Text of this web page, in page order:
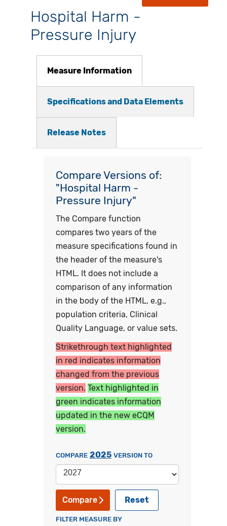
Hospital Harm -
Pressure Injury
Measure Information
Specifications and Data Elements
Release Notes
Compare Versions of:
"Hospital Harm -
Pressure Injury"
The Compare function
compares two years of the
measure specifications found in
the header of the measure's
HTML. It does not include a
comparison of any information
in the body of the HTML, e.g.,
population criteria, Clinical
Quality Language, or value sets.
Strikethrough text highlighted
in red indicates information
changed from the previous
version. Text highlighted in
green indicates information
updated in the new eCQM
version.
COMPARE 2025 VERSION TO
Compare Reset
FILTER MEASURE BY